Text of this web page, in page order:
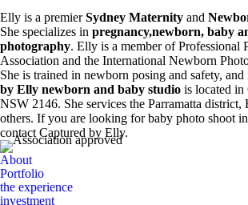
Elly is a premierSydney Maternity and
She specializes in pregnancy,newborn, baby
photography. Elly is a member of Professional
Association and the International Newborn
She is trained in newborn posing and safety, and
by Elly newborn and baby studio is located in
NSW 2146. She services the Parramatta district,
others. If you are looking for baby photo shoot
contact Captured by Elly.
About
Portfolio
the experience
investment